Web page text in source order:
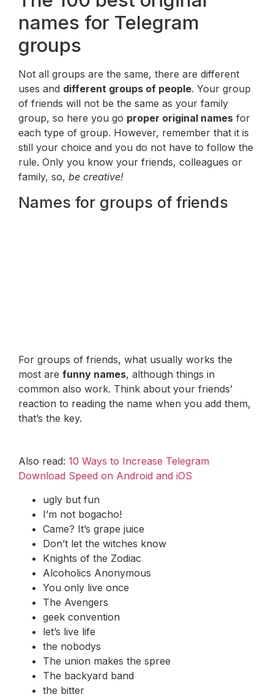
names for Telegram
groups
Not all groups are the same, there are different
uses and different groups of people. Your group
of friends will not be the same as your family
group, so here you go proper original names for
each type of group. However, remember that it is
still your choice and you do not have to follow the
rule. Only you know your friends, colleagues or
family, so, be creative!
Names for groups of friends
For groups of friends, what usually works the
most are funny names, although things in
common also work. Think about your friends’
reaction to reading the name when you add them,
that’s the key.
Also read: 10 Ways to Increase Telegram
Download Speed on Android and iOS
ugly but fun
I’m not bogacho!
Came? It’s grape juice
Don’t let the witches know
Knights of the Zodiac
Alcoholics Anonymous
You only live once
The Avengers
geek convention
let’s live life
the nobodys
The union makes the spree
The backyard band
the bitter